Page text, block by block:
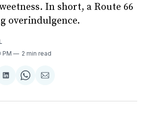
In short, a Route 66
overindulgence.
PM 2 min read
Share
LinkedIn
Share
WhatsApp
Share
Email